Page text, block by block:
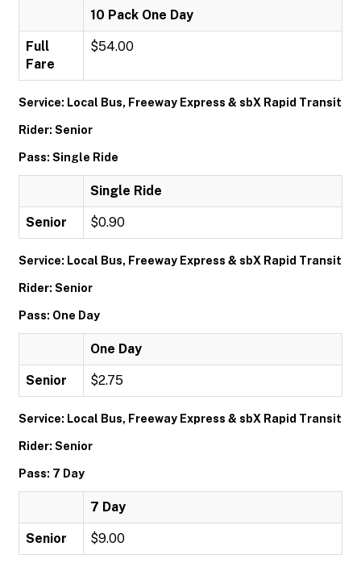
10 Pack One Day
Full
Fare
$54.00
Service: Local Bus, Freeway Express & sbX Rapid Transit
Rider: Senior
Pass: Single Ride
Single Ride
Senior $0.90
Service: Local Bus, Freeway Express & sbX Rapid Transit
Rider: Senior
Pass: One Day
One Day
Senior $2.75
Service: Local Bus, Freeway Express & sbX Rapid Transit
Rider: Senior
Pass: 7 Day
7 Day
Senior $9.00